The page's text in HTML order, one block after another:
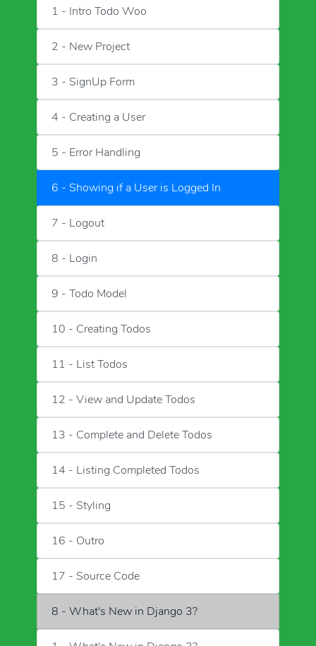
1 - Intro Todo Woo
2 - New Project
3 - SignUp Form
4 - Creating a User
5 - Error Handling
6 - Showing if a User is Logged In
7 - Logout
8 - Login
9 - Todo Model
10 - Creating Todos
11 - List Todos
12 - View and Update Todos
13 - Complete and Delete Todos
14 - Listing Completed Todos
15 - Styling
16 - Outro
17 - Source Code
8 - What's New in Django 3?